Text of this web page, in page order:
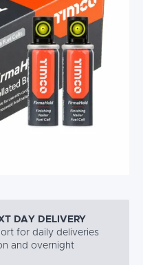
DAY DELIVERY
for daily deliveries
and overnight